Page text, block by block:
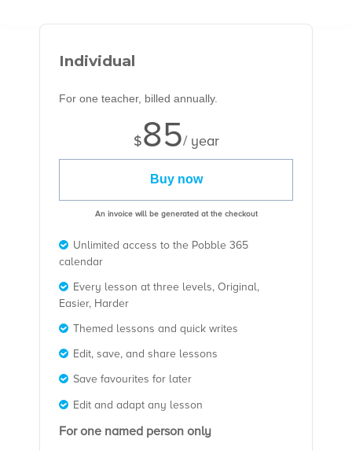
Individual
For one teacher, billed annually.
$85/ year
Buy now
An invoice will be generated at the checkout
Unlimited access to the Pobble 365
calendar
Every lesson at three levels, Original,
Easier, Harder
Themed lessons and quick writes
Edit, save, and share lessons
Save favourites for later
Edit and adapt any lesson
For one named person only